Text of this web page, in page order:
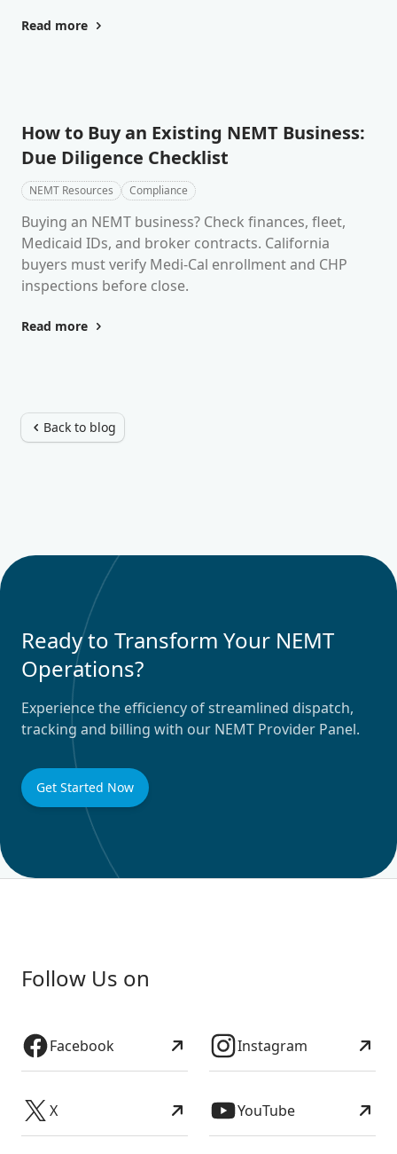
Read more
How to Buy an Existing NEMT Business:
Due Diligence Checklist
NEMT Resources Compliance
Buying an NEMT business? Check finances, fleet,
Medicaid IDs, and broker contracts. California
buyers must verify Medi-Cal enrollment and CHP
inspections before close.
Read more
Back to blog
Ready to Transform Your NEMT
Operations?
Experience the efficiency of streamlined dispatch,
tracking and billing with our NEMT Provider Panel.
Get Started Now
Follow Us on
Facebook Instagram
X YouTube